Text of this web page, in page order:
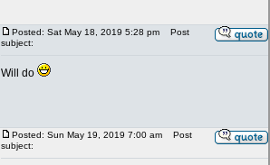
Posted: Sat May 18, 2019 5:28 pm
Post
subject:
Will do
Posted: Sun May 19, 2019 7:00 am
Post
subject: